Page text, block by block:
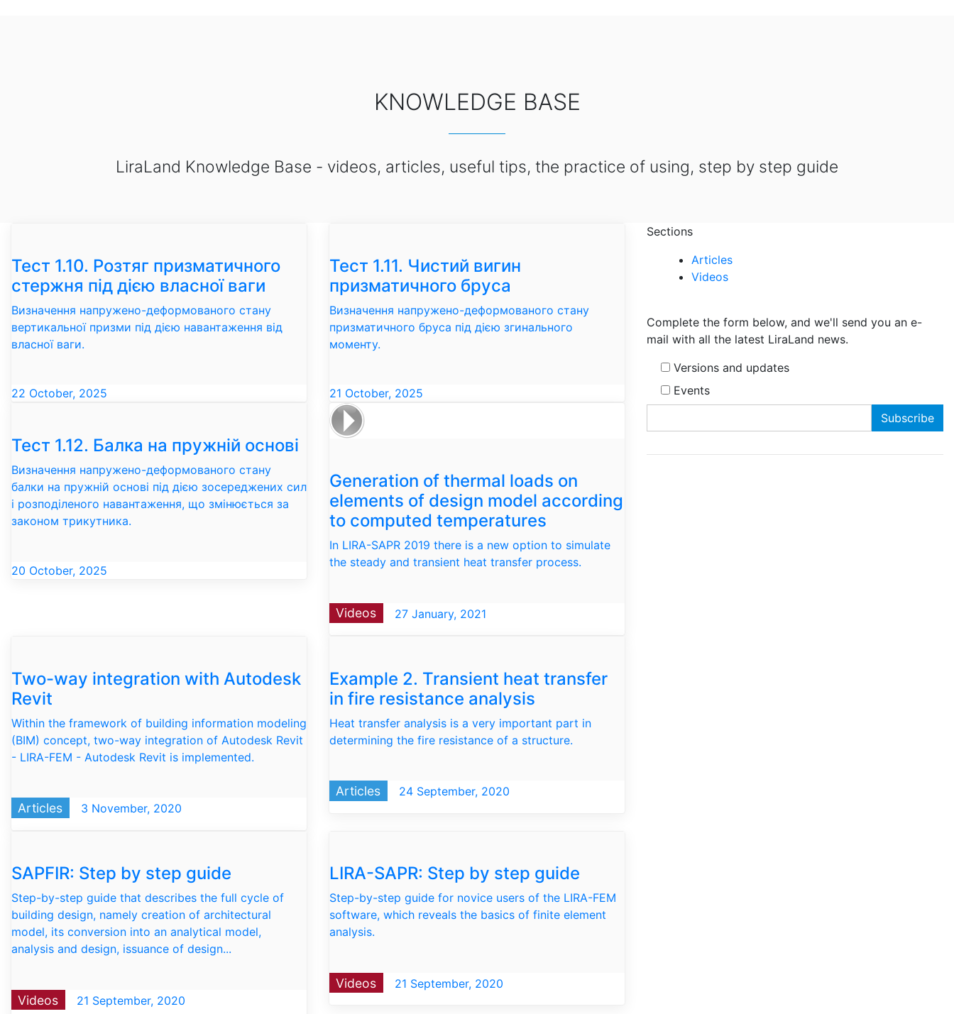
KNOWLEDGE BASE
LiraLand Knowledge Base - videos, articles, useful tips, the practice of using, step by step guide
Тест 1.10. Розтяг призматичного
стержня під дією власної ваги
Визначення напружено-деформованого стану
вертикальної призми під дією навантаження від
власної ваги.
22 October, 2025
Тест 1.11. Чистий вигин
призматичного бруса
Визначення напружено-деформованого стану
призматичного бруса під дією згинального
моменту.
21 October, 2025
Тест 1.12. Балка на пружній основі
Визначення напружено-деформованого стану
балки на пружній основі під дією зосереджених сил
і розподіленого навантаження, що змінюється за
законом трикутника.
20 October, 2025
Generation of thermal loads on
elements of design model according
to computed temperatures
In LIRA-SAPR 2019 there is a new option to simulate
the steady and transient heat transfer process.
Videos 27 January, 2021
Two-way integration with Autodesk
Revit
Within the framework of building information modeling
(BIM) concept, two-way integration of Autodesk Revit
- LIRA-FEM - Autodesk Revit is implemented.
Articles 3 November, 2020
Example 2. Transient heat transfer
in fire resistance analysis
Heat transfer analysis is a very important part in
determining the fire resistance of a structure.
Articles 24 September, 2020
SAPFIR: Step by step guide
Step-by-step guide that describes the full cycle of
building design, namely creation of architectural
model, its conversion into an analytical model,
analysis and design, issuance of design...
Videos 21 September, 2020
LIRA-SAPR: Step by step guide
Step-by-step guide for novice users of the LIRA-FEM
software, which reveals the basics of finite element
analysis.
Videos 21 September, 2020
Sections
Articles
Videos
Complete the form below, and we'll send you an e-
mail with all the latest LiraLand news.
Versions and updates
Events